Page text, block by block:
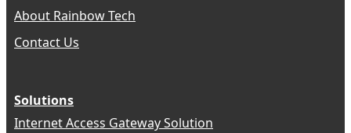
About Rainbow Tech
Contact Us
Solutions
Internet Access Gateway Solution